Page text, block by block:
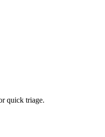
quick triage.